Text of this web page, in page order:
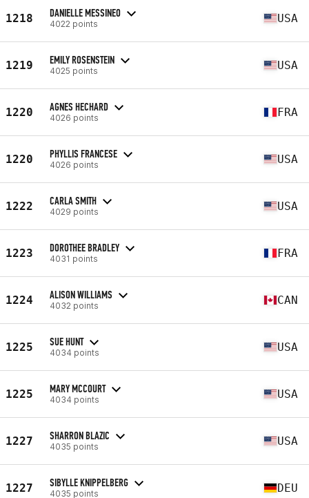
1218 DANIELLE MESSINEO
4022 points USA
1219 EMILY ROSENSTEIN
4025 points USA
1220 AGNES HECHARD
4026 points FRA
1220 PHYLLIS FRANCESE
4026 points USA
1222 CARLA SMITH
4029 points USA
1223 DOROTHEE BRADLEY
4031 points FRA
1224 ALISON WILLIAMS
4032 points CAN
1225 SUE HUNT
4034 points USA
1225 MARY MCCOURT
4034 points USA
1227 SHARRON BLAZIC
4035 points USA
1227 SIBYLLE KNIPPELBERG
4035 points DEU